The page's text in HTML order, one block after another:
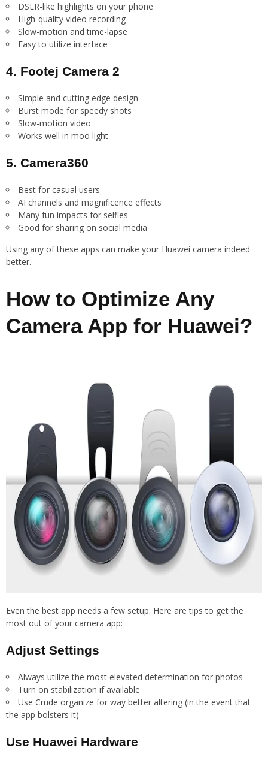
DSLR-like highlights on your phone
High-quality video recording
Slow-motion and time-lapse
Easy to utilize interface
4. Footej Camera 2
Simple and cutting edge design
Burst mode for speedy shots
Slow-motion video
Works well in moo light
5. Camera360
Best for casual users
AI channels and magnificence effects
Many fun impacts for selfies
Good for sharing on social media
Using any of these apps can make your Huawei camera indeed
better.
How to Optimize Any
Camera App for Huawei?
Even the best app needs a few setup. Here are tips to get the
most out of your camera app:
Adjust Settings
Always utilize the most elevated determination for photos
Turn on stabilization if available
Use Crude organize for way better altering (in the event that
the app bolsters it)
Use Huawei Hardware